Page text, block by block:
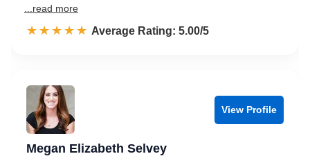
...read more
☆☆☆☆☆
★★★★★ Rated 5.0 out of 5
Average Rating: 5.00/5
View Profile
Megan Elizabeth Selvey